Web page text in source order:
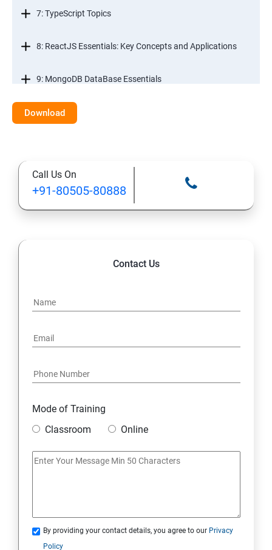
7: TypeScript Topics
8: ReactJS Essentials: Key Concepts and Applications
9: MongoDB DataBase Essentials
10: MYSQL DataBase Essentials
Download
Call Us On
+91-80505-80888
Contact Us
Mode of Training
Classroom
Online
By providing your contact details, you agree to our Privacy
Policy